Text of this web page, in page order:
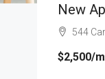
New
544
$2,500/